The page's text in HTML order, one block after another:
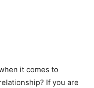
it comes to
If you are